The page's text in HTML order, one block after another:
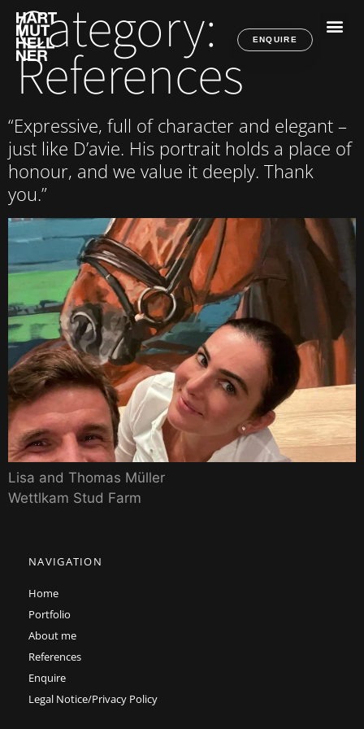
ENQUIRE
Category:
References
“Expressive, full of character and elegant –
just like D’avie. His portrait holds a place of
honour, and we value it deeply. Thank
you.”
Lisa and Thomas Müller
Wettlkam Stud Farm
NAVIGATION
Home
Portfolio
About me
References
Enquire
Legal Notice/Privacy Policy